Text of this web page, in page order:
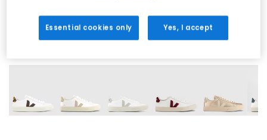
Essential cookies only Yes, I accept